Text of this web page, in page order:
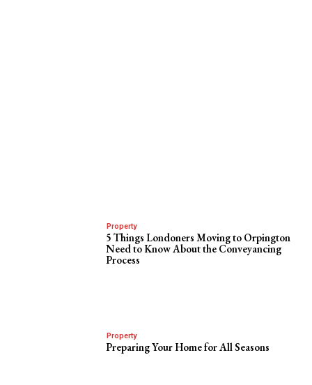
Property
5 Things Londoners Moving to Orpington
Need to Know About the Conveyancing
Process
Property
Preparing Your Home for All Seasons